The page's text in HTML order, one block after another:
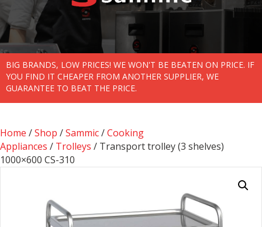
BIG BRANDS, LOW PRICES! WE WON'T BE BEATEN ON PRICE. IF
YOU FIND IT CHEAPER FROM ANOTHER SUPPLIER, WE
GUARANTEE TO BEAT THE PRICE.
Home /Shop /Sammic/Cooking
Appliances / Trolleys / Transport trolley (3 shelves)
1000×600 CS-310